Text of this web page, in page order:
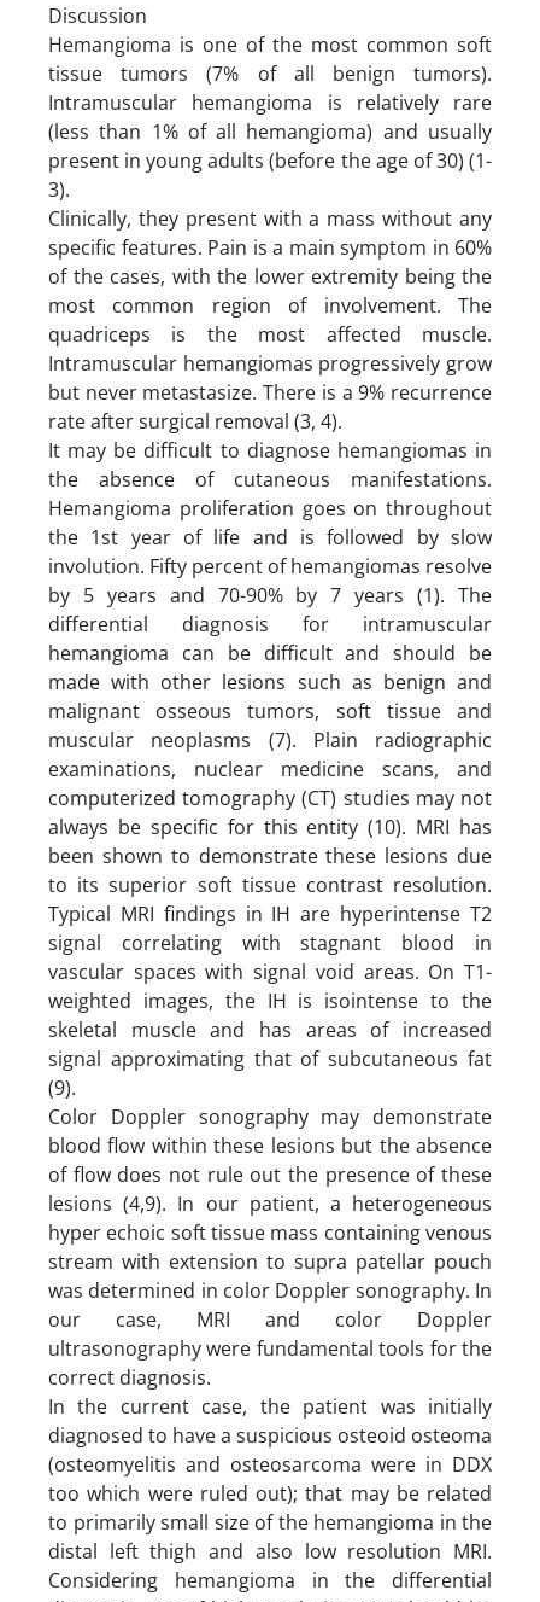
Discussion
Hemangioma is one of the most common soft
tissue tumors (7% of all benign tumors).
Intramuscular hemangioma is relatively rare
(less than 1% of all hemangioma) and usually
present in young adults (before the age of 30) (1-
3).
Clinically, they present with a mass without any
specific features. Pain is a main symptom in 60%
of the cases, with the lower extremity being the
most common region of involvement. The
quadriceps is the most affected muscle.
Intramuscular hemangiomas progressively grow
but never metastasize. There is a 9% recurrence
rate after surgical removal (3, 4).
It may be difficult to diagnose hemangiomas in
the absence of cutaneous manifestations.
Hemangioma proliferation goes on throughout
the 1st year of life and is followed by slow
involution. Fifty percent of hemangiomas resolve
by 5 years and 70-90% by 7 years (1). The
differential diagnosis for intramuscular
hemangioma can be difficult and should be
made with other lesions such as benign and
malignant osseous tumors, soft tissue and
muscular neoplasms (7). Plain radiographic
examinations, nuclear medicine scans, and
computerized tomography (CT) studies may not
always be specific for this entity (10). MRI has
been shown to demonstrate these lesions due
to its superior soft tissue contrast resolution.
Typical MRI findings in IH are hyperintense T2
signal correlating with stagnant blood in
vascular spaces with signal void areas. On T1-
weighted images, the IH is isointense to the
skeletal muscle and has areas of increased
signal approximating that of subcutaneous fat
(9).
Color Doppler sonography may demonstrate
blood flow within these lesions but the absence
of flow does not rule out the presence of these
lesions (4,9). In our patient, a heterogeneous
hyper echoic soft tissue mass containing venous
stream with extension to supra patellar pouch
was determined in color Doppler sonography. In
our case, MRI and color Doppler
ultrasonography were fundamental tools for the
correct diagnosis.
In the current case, the patient was initially
diagnosed to have a suspicious osteoid osteoma
(osteomyelitis and osteosarcoma were in DDX
too which were ruled out); that may be related
to primarily small size of the hemangioma in the
distal left thigh and also low resolution MRI.
Considering hemangioma in the differential